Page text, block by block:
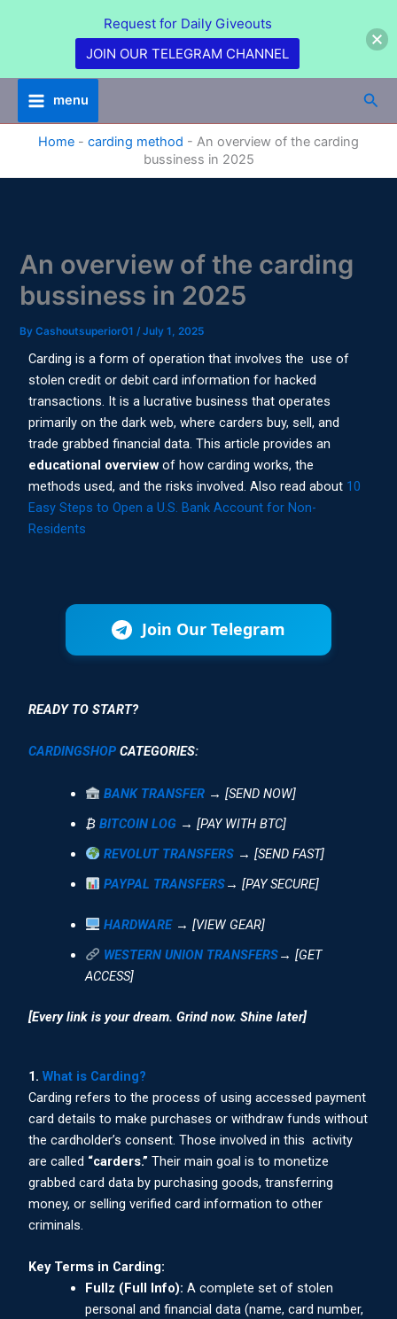
menu
Home - carding method - An overview of the carding
bussiness in 2025
An overview of the carding
bussiness in 2025
ByCashoutsuperior01/July 1, 2025
Carding is a form of operation that involves the use of
stolen credit or debit card information for hacked
transactions. It is a lucrative business that operates
primarily on the dark web, where carders buy, sell, and
trade grabbed financial data. This article provides an
educational overview of how carding works, the
methods used, and the risks involved. Also read about 10
Easy Steps to Open a U.S. Bank Account for Non-
Residents
Join Our Telegram
READY TO START?
CARDINGSHOP CATEGORIES:
BANK TRANSFER → [SEND NOW]
₿ BITCOIN LOG → [PAY WITH BTC]
REVOLUT TRANSFERS → [SEND FAST]
PAYPAL TRANSFERS→ [PAY SECURE]
HARDWARE → [VIEW GEAR]
WESTERN UNION TRANSFERS→ [GET
ACCESS]
[Every link is your dream. Grind now. Shine later]
1.What is Carding?
Carding refers to the process of using accessed payment
card details to make purchases or withdraw funds without
the cardholder’s consent. Those involved in this activity
are called “carders.” Their main goal is to monetize
grabbed card data by purchasing goods, transferring
money, or selling verified card information to other
criminals.
Key Terms in Carding:
Fullz (Full Info): A complete set of stolen
personal and financial data (name, card number,
Request for Daily Giveouts
JOIN OUR TELEGRAM CHANNEL